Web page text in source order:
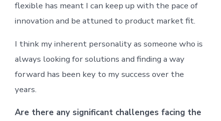
flexible has meant I can keep up with the pace of
innovation and be attuned to product market fit.
I think my inherent personality as someone who is
always looking for solutions and finding a way
forward has been key to my success over the
years.
Are there any significant challenges facing the